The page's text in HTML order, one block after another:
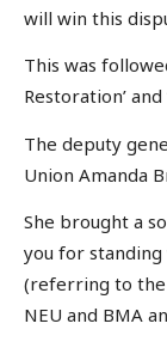
will win this
This was
Restoration’ and
The deputy
Union Amanda
She brought a
you for
(referring to the
NEU and BMA